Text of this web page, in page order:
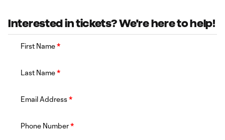
Interested in tickets? We're here to help!
First Name*
Last Name*
Email Address*
Phone Number*